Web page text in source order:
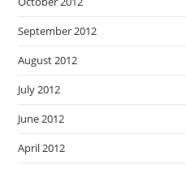
September 2012
August 2012
July 2012
June 2012
April 2012